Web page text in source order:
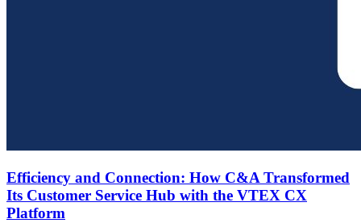
Efficiency and Connection: How C&A Transformed
Its Customer Service Hub with the VTEX CX
Platform